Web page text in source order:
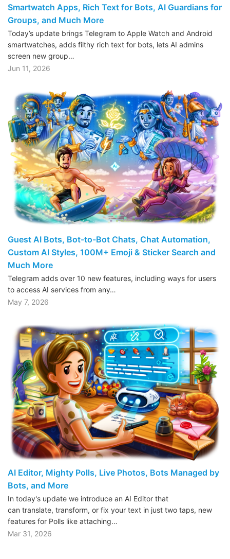
Smartwatch Apps, Rich Text for Bots, AI Guardians for
Groups, and Much More
Today’s update brings Telegram to Apple Watch and Android
smartwatches, adds filthy rich text for bots, lets AI admins
screen new group…
Jun 11, 2026
Guest AI Bots, Bot-to-Bot Chats, Chat Automation,
Custom AI Styles, 100M+ Emoji & Sticker Search and
Much More
Telegram adds over 10 new features, including ways for users
to access AI services from any…
May 7, 2026
AI Editor, Mighty Polls, Live Photos, Bots Managed by
Bots, and More
In today's update we introduce an AI Editor that
can translate, transform, or fix your text in just two taps, new
features for Polls like attaching…
Mar 31, 2026